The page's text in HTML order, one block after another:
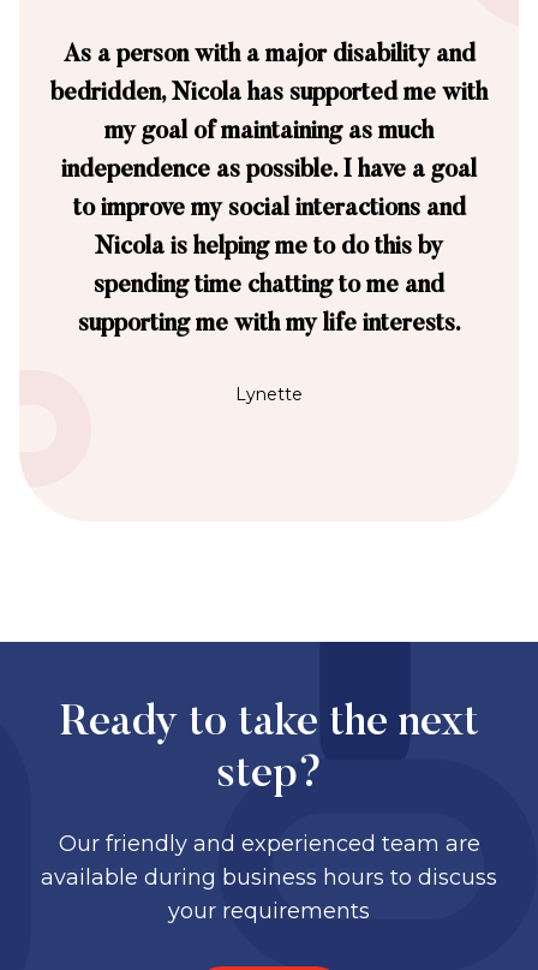
As a person with a major disability and
bedridden, Nicola has supported me with
my goal of maintaining as much
independence as possible. I have a goal
to improve my social interactions and
Nicola is helping me to do this by
spending time chatting to me and
supporting me with my life interests.
Lynette
Ready to take the next
step?
Our friendly and experienced team are
available during business hours to discuss
your requirements